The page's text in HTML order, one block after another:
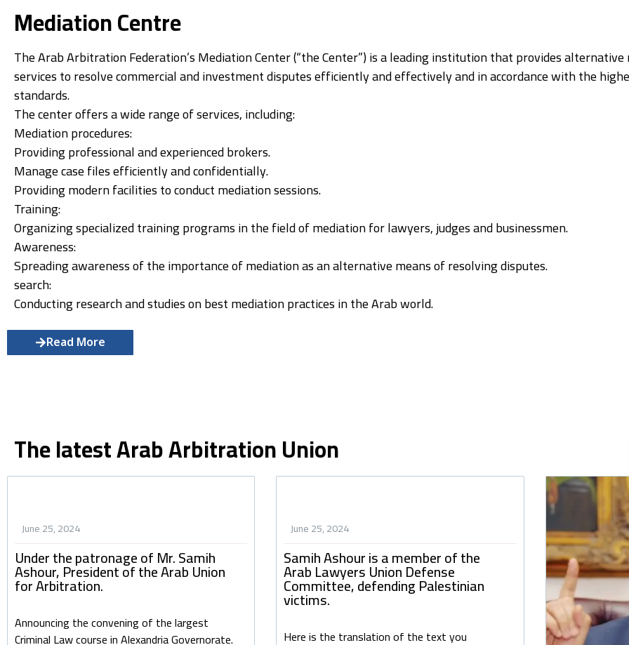
Mediation Centre
The Arab Arbitration Federation’s Mediation Center (“the Center”) is a leading institution that provides
services to resolve commercial and investment disputes efficiently and effectively and in accordance with the
standards.
The center offers a wide range of services, including:
Mediation procedures:
Providing professional and experienced brokers.
Manage case files efficiently and confidentially.
Providing modern facilities to conduct mediation sessions.
Training:
Organizing specialized training programs in the field of mediation for lawyers, judges and businessmen.
Awareness:
Spreading awareness of the importance of mediation as an alternative means of resolving disputes.
search:
Conducting research and studies on best mediation practices in the Arab world.
Read More
The latest Arab Arbitration Union
June 25, 2024
Under the patronage of Mr. Samih
Ashour, President of the Arab Union
for Arbitration.
Announcing the convening of the largest
Criminal Law course in Alexandria Governorate.
June 25, 2024
Samih Ashour is a member of the
Arab Lawyers Union Defense
Committee, defending Palestinian
victims.
Here is the translation of the text you